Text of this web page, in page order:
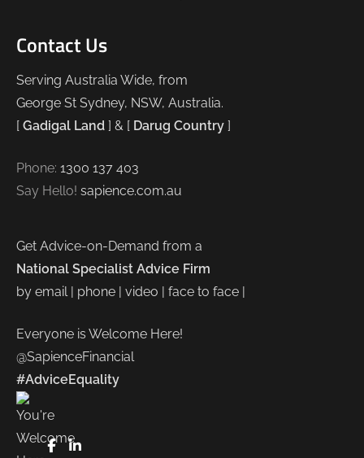
Contact Us
Serving Australia Wide, from
George St Sydney, NSW, Australia.
[ Gadigal Land ] & [ Darug Country ]
Phone: 1300 137 403
Say Hello! sapience.com.au
Get Advice-on-Demand from a
National Specialist Advice Firm
by email | phone | video | face to face |
Everyone is Welcome Here!
@SapienceFinancial
#AdviceEquality
FaceBook
LinkedIn